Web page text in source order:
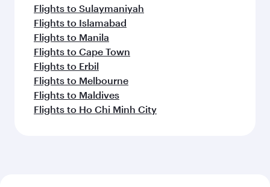
Flights to Sulaymaniyah
Flights to Islamabad
Flights to Manila
Flights to Cape Town
Flights to Erbil
Flights to Melbourne
Flights to Maldives
Flights to Ho Chi Minh City